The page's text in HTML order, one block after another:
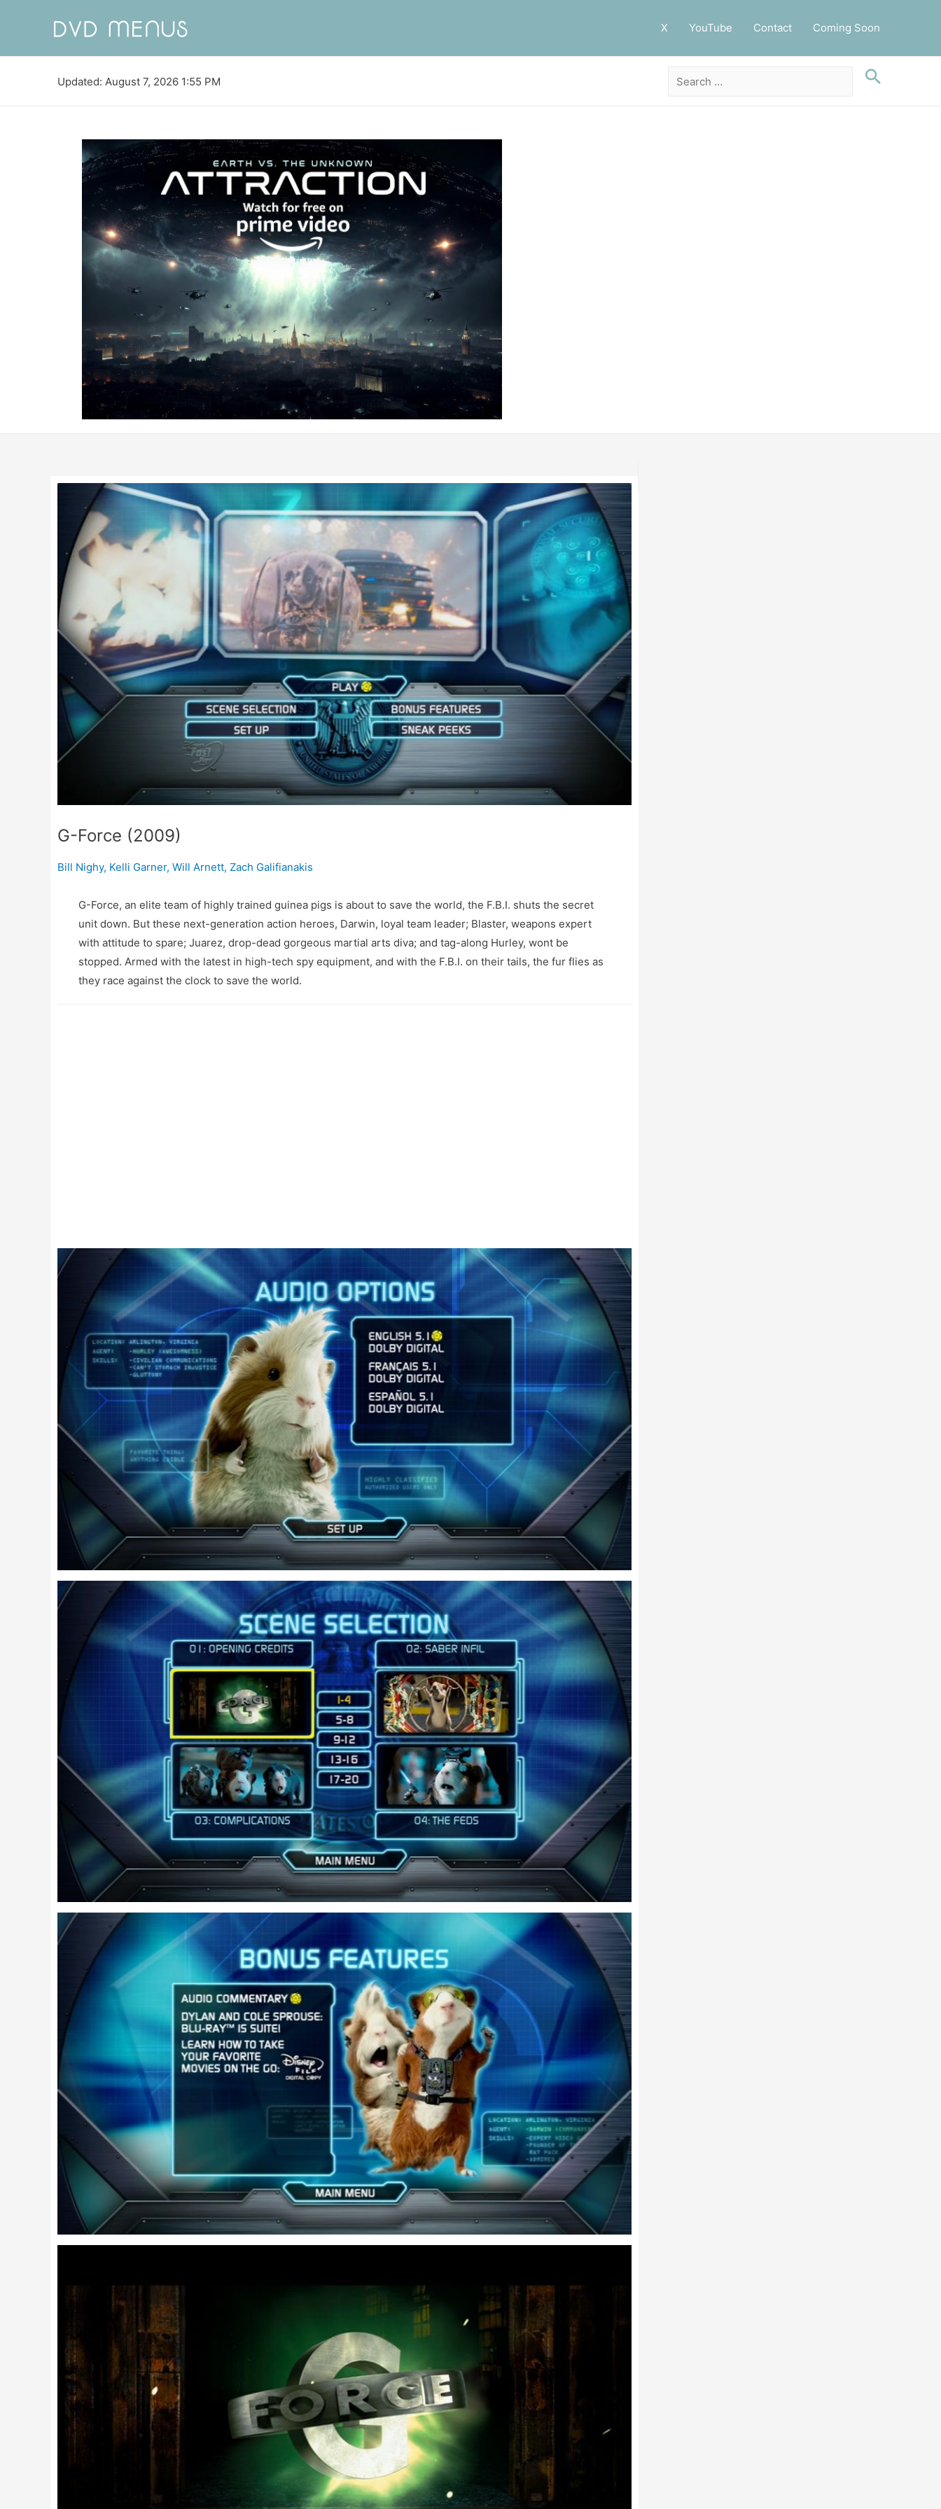
X YouTube Contact Coming Soon
Updated: August 7, 2026 1:55 PM
G-Force (2009)
Bill Nighy, Kelli Garner, Will Arnett, Zach Galifianakis
G-Force, an elite team of highly trained guinea pigs is about to save the world, the F.B.I. shuts the secret
unit down. But these next-generation action heroes, Darwin, loyal team leader; Blaster, weapons expert
with attitude to spare; Juarez, drop-dead gorgeous martial arts diva; and tag-along Hurley, wont be
stopped. Armed with the latest in high-tech spy equipment, and with the F.B.I. on their tails, the fur flies as
they race against the clock to save the world.